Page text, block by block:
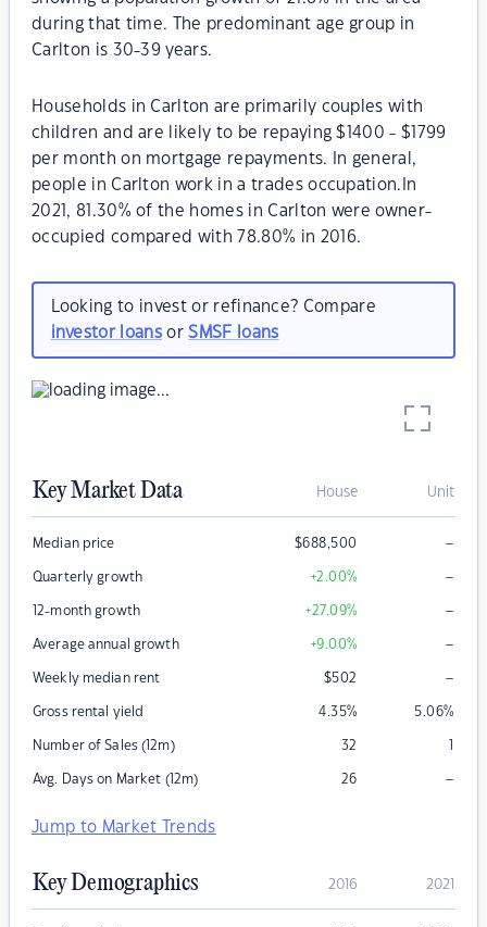
during that time. The predominant age group in
Carlton is 30-39 years.
Households in Carlton are primarily couples with
children and are likely to be repaying $1400 - $1799
per month on mortgage repayments. In general,
people in Carlton work in a trades occupation.In
2021, 81.30% of the homes in Carlton were owner-
occupied compared with 78.80% in 2016.
Looking to invest or refinance? Compare
investor loansorSMSF loans
Key Market Data House Unit
Median price $688,500 –
Quarterly growth +2.00% –
12-month growth +27.09% –
Average annual growth +9.00% –
Weekly median rent $502 –
Gross rental yield 4.35% 5.06%
Number of Sales (12m) 32 1
Avg. Days on Market (12m) 26 –
Jump to Market Trends
Key Demographics 2016 2021